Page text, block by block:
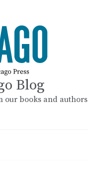
Blog
our books and authors